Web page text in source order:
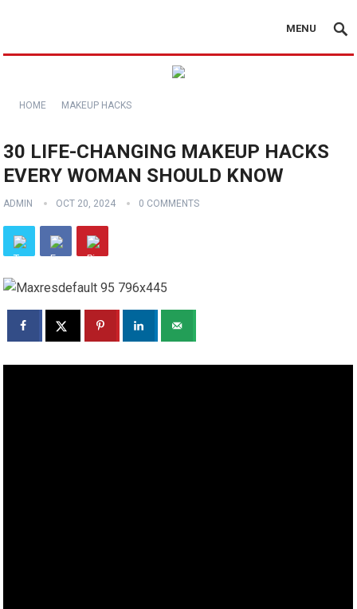
MENU
HOME MAKEUP HACKS
30 LIFE-CHANGING MAKEUP HACKS
EVERY WOMAN SHOULD KNOW
ADMIN OCT 20, 2024 0 COMMENTS